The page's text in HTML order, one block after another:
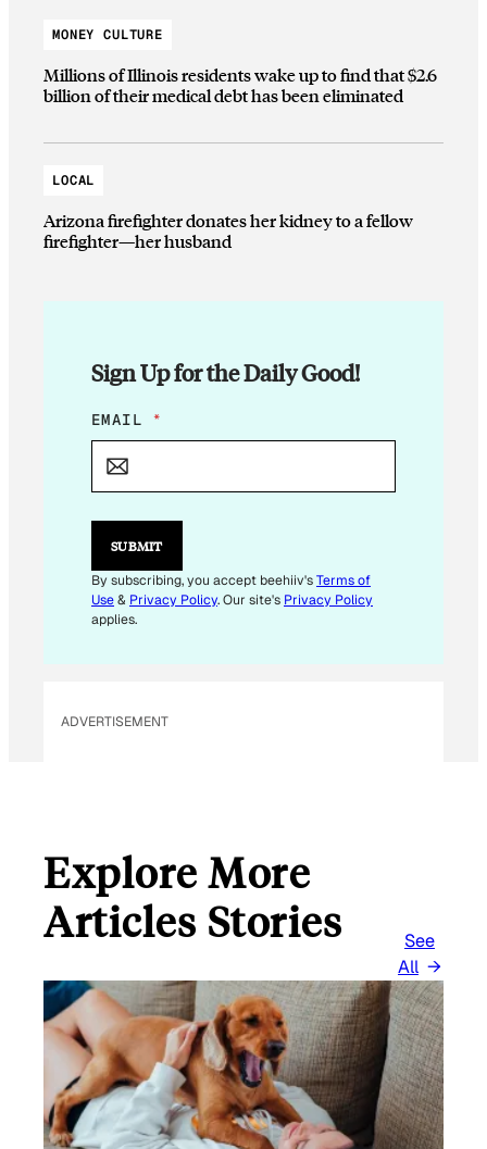
MONEY CULTURE
Millions of Illinois residents wake up to find that $2.6
billion of their medical debt has been eliminated
LOCAL
Arizona firefighter donates her kidney to a fellow
firefighter—her husband
Sign Up for the Daily Good!
E
M
L
E
I
L
E
EMAIL *
SUBMIT
By subscribing, you accept beehiiv'sTerms of
Use& Privacy Policy. Our site's Privacy Policy
applies.
ADVERTISEMENT
Explore More
Articles Stories
See
All